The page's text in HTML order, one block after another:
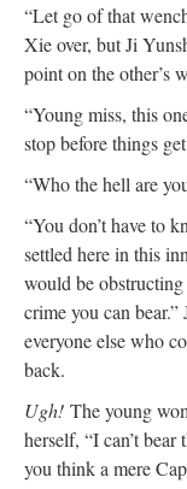
“Let go of that
Xie over, but Ji
point on the other’s
“Young miss, this
stop before things
“Who the hell are
“You don’t have to
settled here in this
would be
crime you can
everyone else who
back.
Ugh! The young
herself, “I can’t
you think a mere